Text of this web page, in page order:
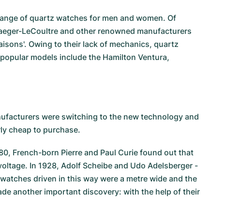
of quartz watches for men and women. Of
LeCoultre and other renowned manufacturers
Owing to their lack of mechanics, quartz
models include the Hamilton Ventura,
were switching to the new technology and
cheap to purchase.
French-born Pierre and Paul Curie found out that
In 1928, Adolf Scheibe and Udo Adelsberger -
driven in this way were a metre wide and the
another important discovery: with the help of their